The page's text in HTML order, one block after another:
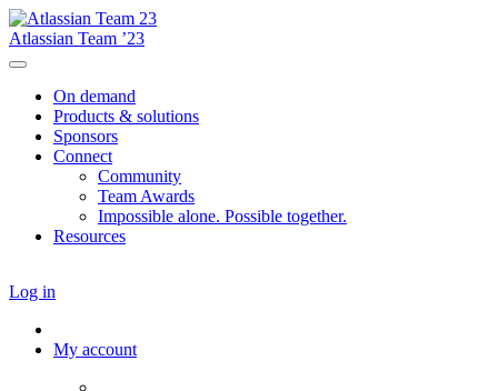
Atlassian Team ’23
On demand
Products & solutions
Sponsors
Connect
Community
Team Awards
Impossible alone. Possible together.
Resources
Log in
My account